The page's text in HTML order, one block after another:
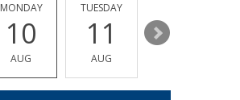
MONDAY
10
AUG
TUESDAY
11
AUG
12